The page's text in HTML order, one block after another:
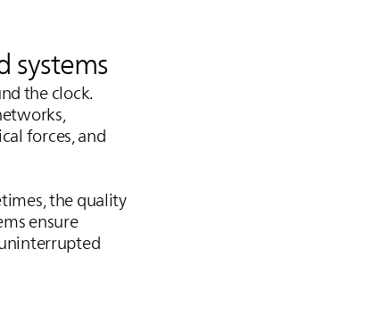
systems
the clock.
forces, and
the quality
ensure